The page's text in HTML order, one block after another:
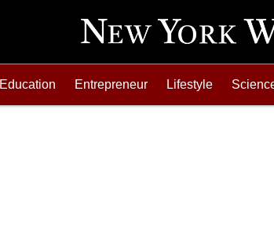
Education Entrepreneur Lifestyle